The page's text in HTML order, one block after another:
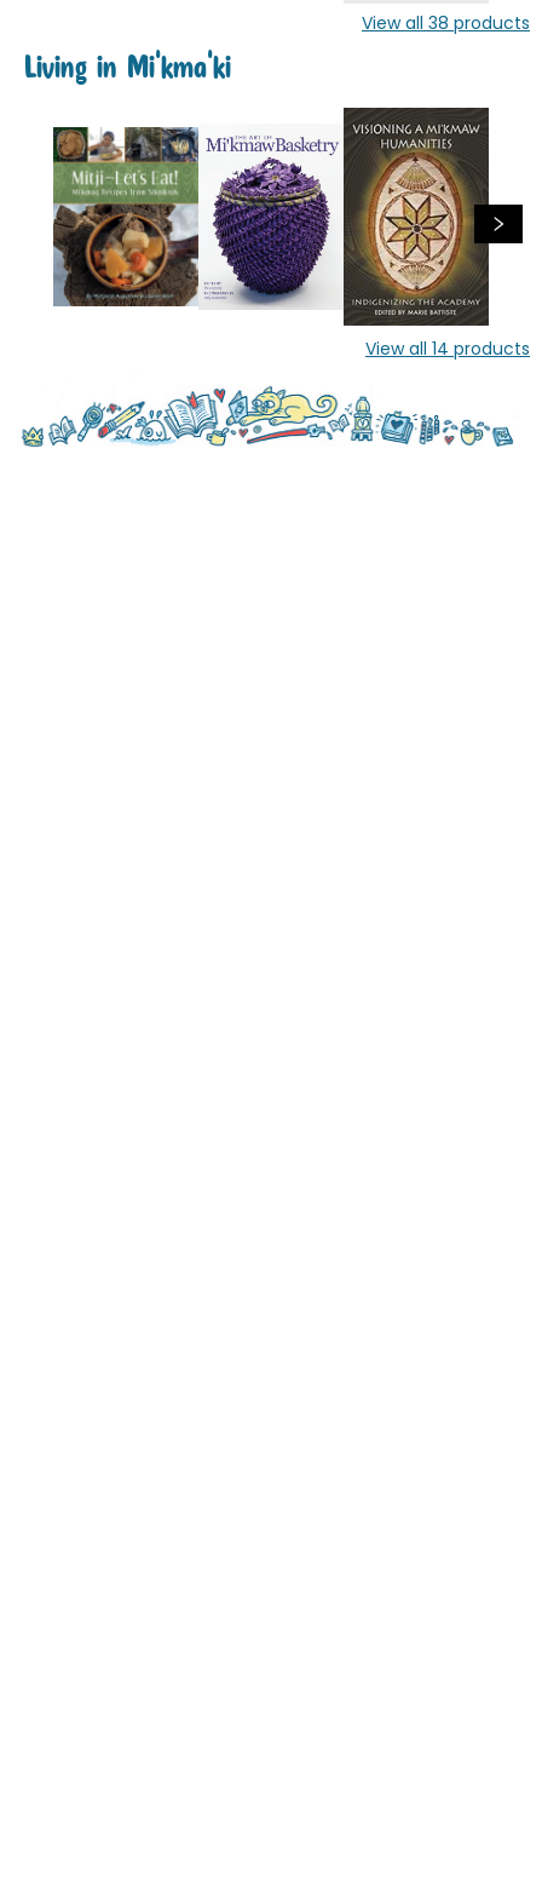
View all 38 products
Living in Mi'kma'ki
View all 14 products